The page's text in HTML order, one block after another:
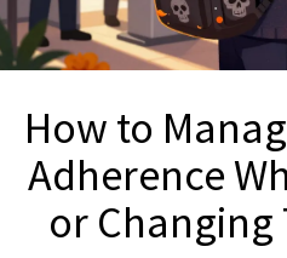
How to
Adherence
or Changing